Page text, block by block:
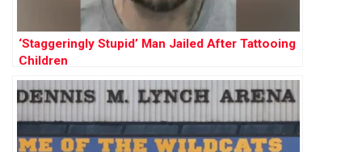
‘Staggeringly Stupid’ Man Jailed After Tattooing
Children